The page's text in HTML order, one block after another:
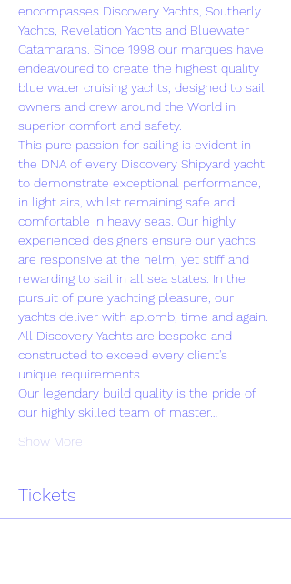
encompasses Discovery Yachts, Southerly
Yachts, Revelation Yachts and Bluewater
Catamarans. Since 1998 our marques have
endeavoured to create the highest quality
blue water cruising yachts, designed to sail
owners and crew around the World in
superior comfort and safety.
This pure passion for sailing is evident in
the DNA of every Discovery Shipyard yacht
to demonstrate exceptional performance,
in light airs, whilst remaining safe and
comfortable in heavy seas. Our highly
experienced designers ensure our yachts
are responsive at the helm, yet stiff and
rewarding to sail in all sea states. In the
pursuit of pure yachting pleasure, our
yachts deliver with aplomb, time and again.
All Discovery Yachts are bespoke and
constructed to exceed every client's
unique requirements.
Our legendary build quality is the pride of
our highly skilled team of master…
Show More
Tickets